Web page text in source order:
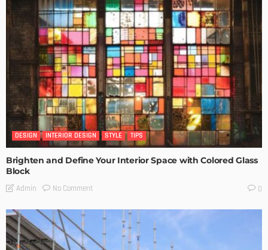
DESIGN INTERIOR DESIGN STYLE TIPS
Brighten and Define Your Interior Space with Colored Glass
Block
Admin No Comment 0